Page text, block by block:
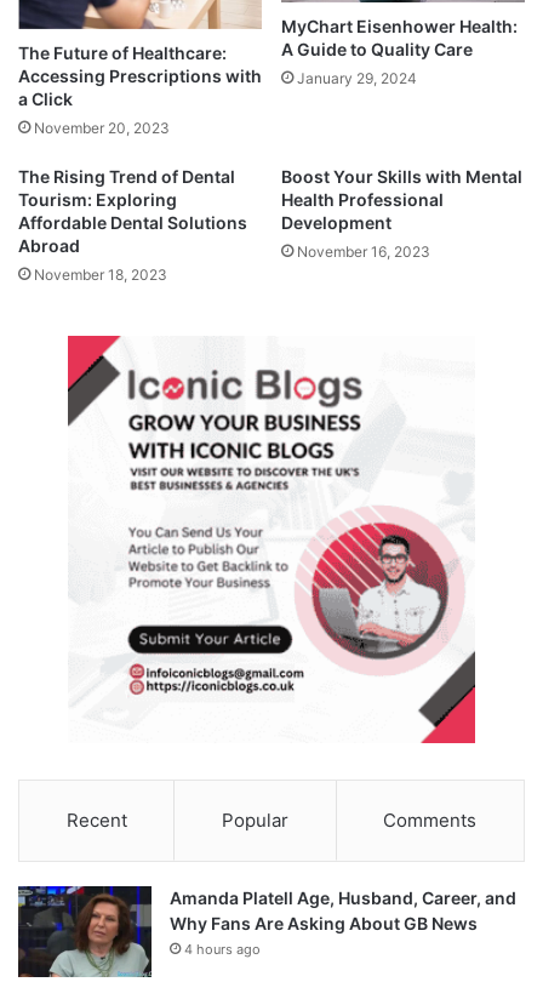
The Future of Healthcare:
Accessing Prescriptions with
a Click
November 20, 2023
MyChart Eisenhower Health:
A Guide to Quality Care
January 29, 2024
The Rising Trend of Dental
Tourism: Exploring
Affordable Dental Solutions
Abroad
November 18, 2023
Boost Your Skills with Mental
Health Professional
Development
November 16, 2023
Recent Popular Comments
Amanda Platell Age, Husband, Career, and
Why Fans Are Asking About GB News
4 hours ago